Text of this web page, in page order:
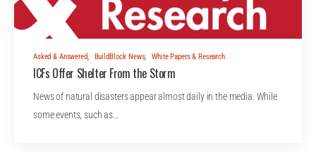
Asked & Answered, BuildBlock News, White Papers & Research
ICFs Offer Shelter From the Storm
News of natural disasters appear almost daily in the media. While
some events, such as…